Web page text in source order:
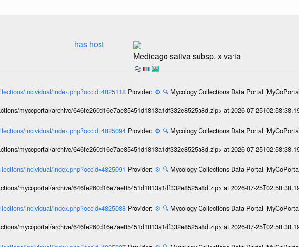
has host
Medicago sativa subsp. x varia
individual/index.php?occid=4825118 Provider: ⚙️ 🔍 Mycology Collections Data Portal
mycoportal/archive/646fe260d16e7ae85451d1813a1df332e8525a8d.zip> at 2026-07-
individual/index.php?occid=4825094 Provider: ⚙️ 🔍 Mycology Collections Data Portal
mycoportal/archive/646fe260d16e7ae85451d1813a1df332e8525a8d.zip> at 2026-07-
individual/index.php?occid=4825091 Provider: ⚙️ 🔍 Mycology Collections Data Portal
mycoportal/archive/646fe260d16e7ae85451d1813a1df332e8525a8d.zip> at 2026-07-
individual/index.php?occid=4825088 Provider: ⚙️ 🔍 Mycology Collections Data Portal
mycoportal/archive/646fe260d16e7ae85451d1813a1df332e8525a8d.zip> at 2026-07-